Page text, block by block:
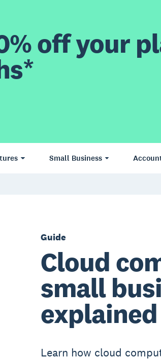
off your
Small Business
Guide
Cloud
small
explained
Learn how cloud